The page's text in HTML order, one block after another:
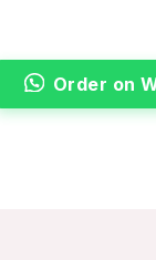
Order on